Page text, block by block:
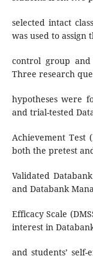
selected intact
was used to assign
control group
Three research
hypotheses were
and trial-tested
Achievement Test
both the pretest
Validated
and Databank
Efficacy Scale
interest in
and students’